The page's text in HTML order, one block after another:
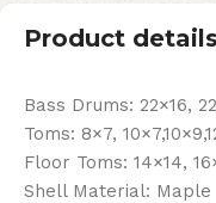
Product details
Bass Drums: 22×16,
Toms: 8×7,
Floor Toms: 14×14,
Shell Material: Maple